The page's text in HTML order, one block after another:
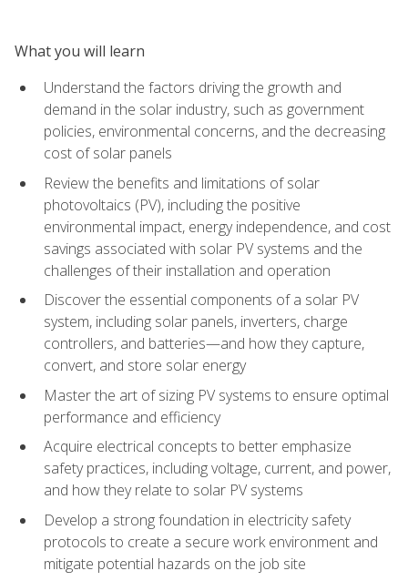
What you will learn
Understand the factors driving the growth and
demand in the solar industry, such as government
policies, environmental concerns, and the decreasing
cost of solar panels
Review the benefits and limitations of solar
photovoltaics (PV), including the positive
environmental impact, energy independence, and cost
savings associated with solar PV systems and the
challenges of their installation and operation
Discover the essential components of a solar PV
system, including solar panels, inverters, charge
controllers, and batteries—and how they capture,
convert, and store solar energy
Master the art of sizing PV systems to ensure optimal
performance and efficiency
Acquire electrical concepts to better emphasize
safety practices, including voltage, current, and power,
and how they relate to solar PV systems
Develop a strong foundation in electricity safety
protocols to create a secure work environment and
mitigate potential hazards on the job site